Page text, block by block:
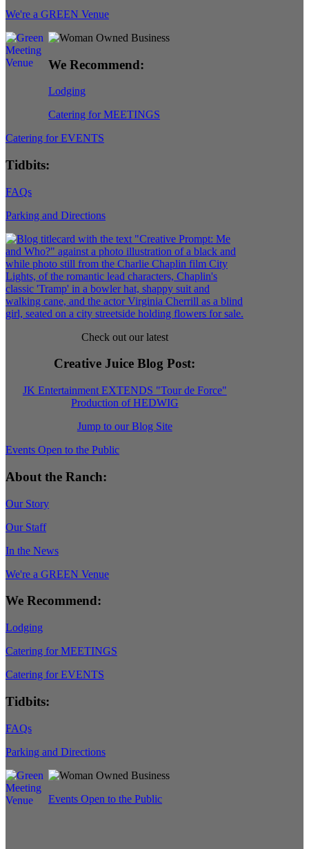
We're a GREEN Venue
We Recommend:
Lodging
Catering for MEETINGS
Catering for EVENTS
Tidbits:
FAQs
Parking and Directions
Check out our latest
Creative Juice Blog Post:
JK Entertainment EXTENDS "Tour de Force"
Production of HEDWIG
Jump to our Blog Site
Events Open to the Public
About the Ranch:
Our Story
Our Staff
In the News
We're a GREEN Venue
We Recommend:
Lodging
Catering for MEETINGS
Catering for EVENTS
Tidbits:
FAQs
Parking and Directions
Events Open to the Public